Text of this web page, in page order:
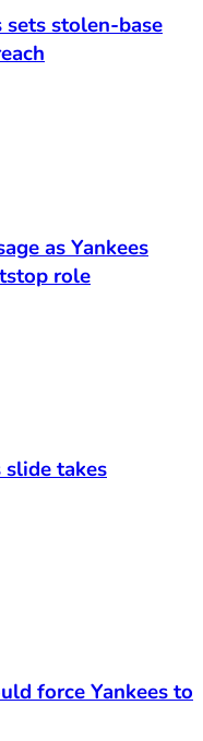
sets stolen-base
as Yankees
role
slide takes
force Yankees to